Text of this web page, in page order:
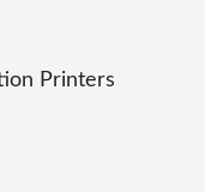
Printers